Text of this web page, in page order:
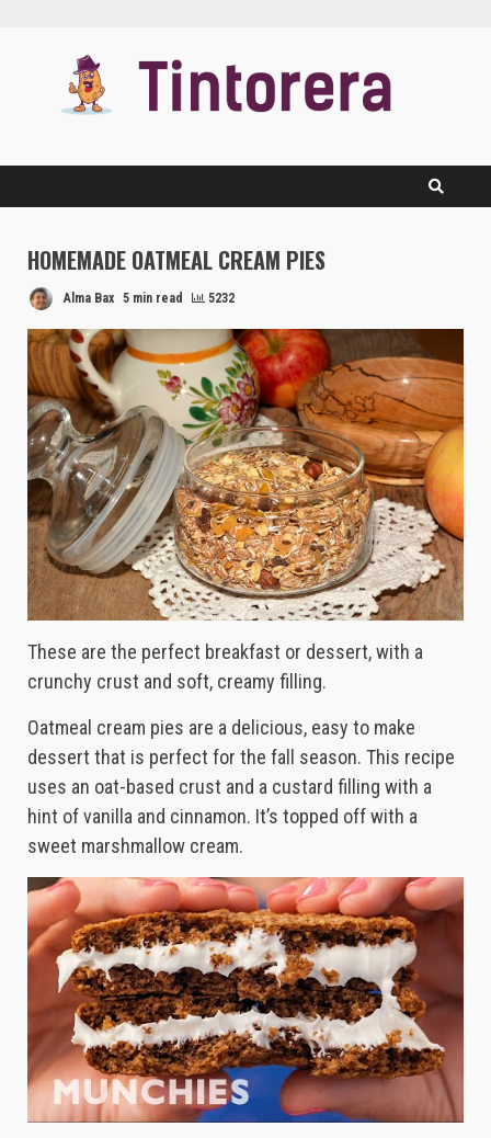
HOMEMADE OATMEAL CREAM PIES
Alma Bax 5 min read 5232
These are the perfect breakfast or dessert, with a
crunchy crust and soft, creamy filling.
Oatmeal cream pies are a delicious, easy to make
dessert that is perfect for the fall season. This recipe
uses an oat-based crust and a custard filling with a
hint of vanilla and cinnamon. It’s topped off with a
sweet marshmallow cream.